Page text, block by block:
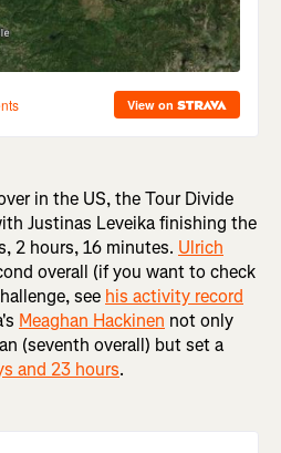
in the US, the Tour Divide
Justinas Leveika finishing the
2 hours, 16 minutes. Ulrich
overall (if you want to check
see his activity record
Meaghan Hackinen not only
(seventh overall) but set a
and 23 hours.